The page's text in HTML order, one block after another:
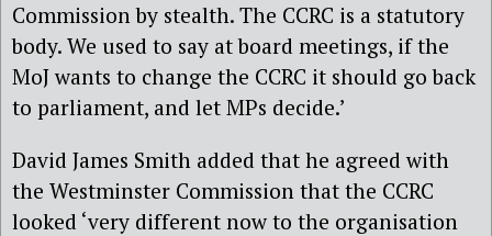
Commission by stealth. The CCRC is a statutory
body. We used to say at board meetings, if the
MoJ wants to change the CCRC it should go back
to parliament, and let MPs decide.’
David James Smith added that he agreed with
the Westminster Commission that the CCRC
looked ‘very different now to the organisation